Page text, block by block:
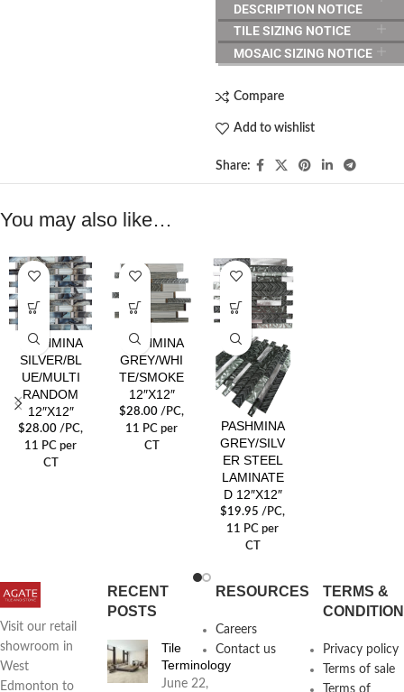
DESCRIPTION NOTICE
TILE SIZING NOTICE
MOSAIC SIZING NOTICE
Compare
Add to wishlist
Share:
You may also like…
PASHMINA
SILVER/BL
UE/MULTI
RANDOM
12″X12″
$28.00 /PC,
11 PC per
CT
PASHMINA
GREY/WHI
TE/SMOKE
12″X12″
$28.00 /PC,
11 PC per
CT
PASHMINA
GREY/SILV
ER STEEL
LAMINATE
D 12″X12″
$19.95 /PC,
11 PC per
CT
Visit our retail
showroom in
West
Edmonton to
RECENT
POSTS
Tile
Terminology
June 22,
RESOURCES
Careers
Contact us
TERMS &
Privacy policy
Terms of sale
Terms of